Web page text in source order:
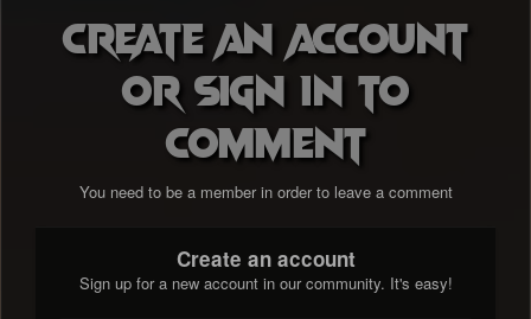
Create an account
or sign in to
comment
You need to be a member in order to leave a comment
Create an account
Sign up for a new account in our community. It's easy!